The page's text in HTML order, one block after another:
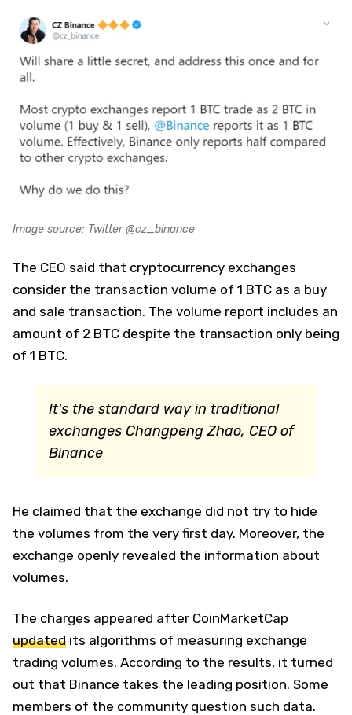
Image source: Twitter @cz_binance
The CEO said that cryptocurrency exchanges
consider the transaction volume of 1 BTC as a buy
and sale transaction. The volume report includes an
amount of 2 BTC despite the transaction only being
of 1 BTC.
It's the standard way in traditional
exchanges Changpeng Zhao, CEO of
Binance
He claimed that the exchange did not try to hide
the volumes from the very first day. Moreover, the
exchange openly revealed the information about
volumes.
The charges appeared after CoinMarketCap
updated its algorithms of measuring exchange
trading volumes. According to the results, it turned
out that Binance takes the leading position. Some
members of the community question such data.